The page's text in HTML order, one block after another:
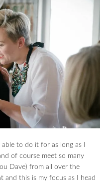
to do it for as long as I
of course meet so many
Dave) from all over the
and this is my focus as I head